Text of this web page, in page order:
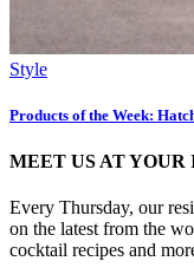
Style
Products of the Week:
MEET US AT YOUR
Every Thursday, our
on the latest from the
cocktail recipes and